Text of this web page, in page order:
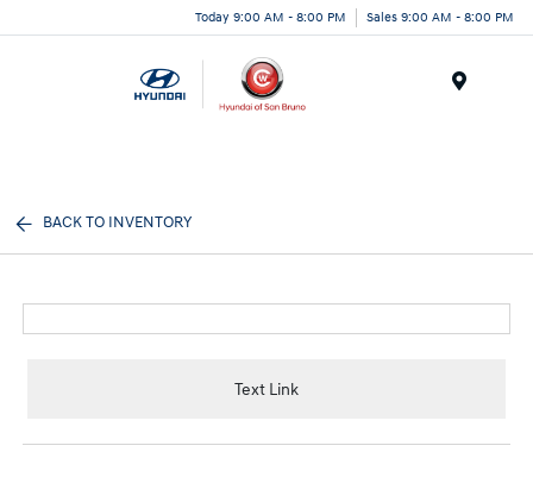
Today 9:00 AM - 8:00 PM Sales 9:00 AM - 8:00 PM
BACK TO INVENTORY
Text Link